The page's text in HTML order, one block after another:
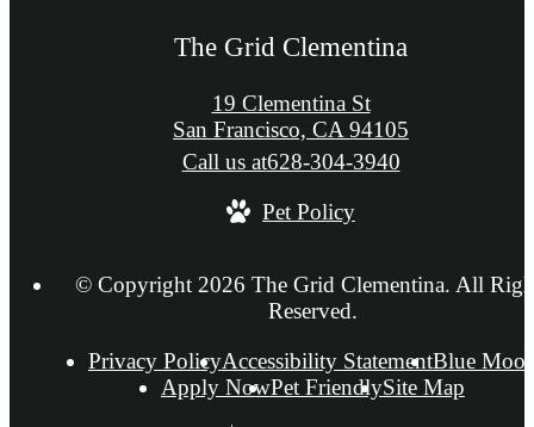
The Grid Clementina
19 Clementina St
San Francisco, CA 94105
Call us at628-304-3940
Pet Policy
© Copyright 2026 The Grid Clementina. All
Reserved.
Privacy PolicyAccessibility StatementBlue
Apply NowPet FriendlySite Map